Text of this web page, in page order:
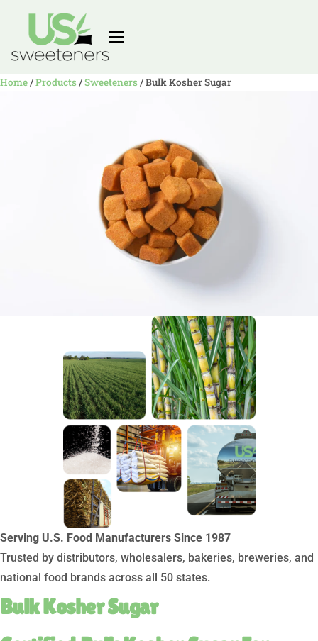
Home/Products/Sweeteners/Bulk Kosher Sugar
Serving U.S. Food Manufacturers Since 1987
Trusted by distributors, wholesalers, bakeries, breweries, and
national food brands across all 50 states.
Bulk Kosher Sugar